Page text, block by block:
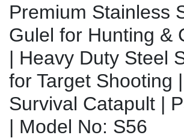
Premium Stainless
Gulel for Hunting &
| Heavy Duty Steel
for Target Shooting
Survival Catapult |
| Model No: S56